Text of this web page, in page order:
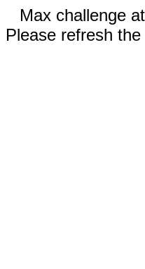
Max challenge
Please refresh